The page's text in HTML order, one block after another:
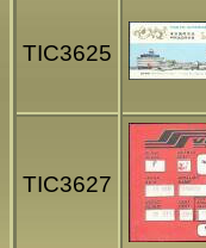
TIC3625
TIC3627